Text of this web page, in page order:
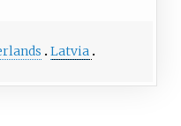
Latvia